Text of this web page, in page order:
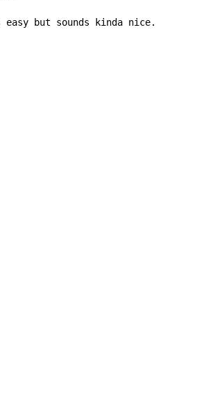
but sounds kinda nice.